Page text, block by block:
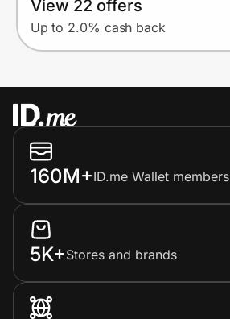
View 22 offers
Up to 2.0% cash back
160M+ID.me Wallet members
5K+Stores and brands